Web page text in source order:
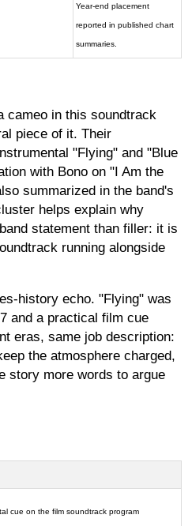
Year-end placement
reported in published chart
summaries.
cameo in this soundtrack
piece of it. Their
"Flying" and "Blue
with Bono on "I Am the
summarized in the band's
helps explain why
statement than filler: it is
running alongside
history echo. "Flying" was
and a practical film cue
eras, same job description:
the atmosphere charged,
story more words to argue
cue on the film soundtrack program